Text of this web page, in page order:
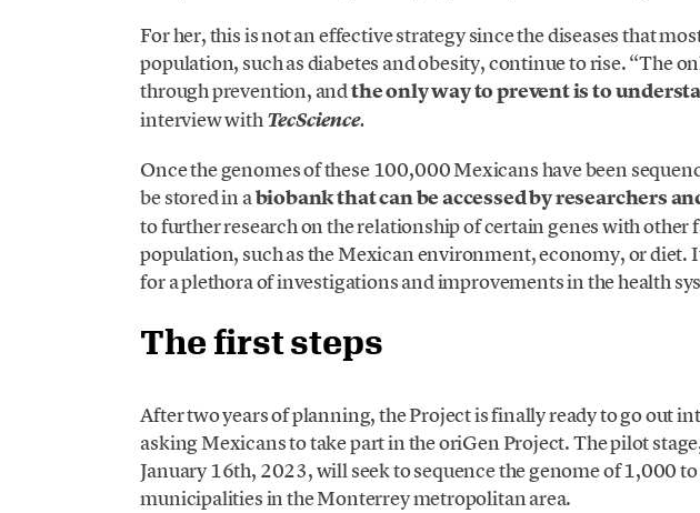
For her, this is not an effective strategy since the diseases that
population, such as diabetes and obesity, continue to rise. “The
through prevention, andthe only way to prevent is to
interview withTecScience.
Once the genomes of these 100,000 Mexicans have been
be stored in abiobank that can be accessed by researchers
to further research on the relationship of certain genes with other
population, such as the Mexican environment, economy, or diet.
for a plethora of investigations and improvements in the health
The first steps
After two years of planning, the Project is finally ready to go out
asking Mexicans to take part in the oriGen Project. The pilot
January 16th, 2023, will seek to sequence the genome of 1,000
municipalities in the Monterrey metropolitan area.